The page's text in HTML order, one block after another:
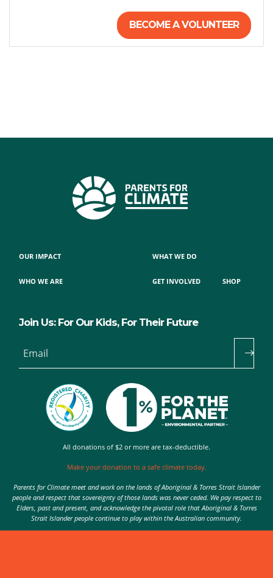
BECOME A VOLUNTEER
OUR IMPACT
WHO WE ARE
WHAT WE DO
GET INVOLVED SHOP
Join Us: For Our Kids, For Their Future
Email
All donations of $2 or more are tax-deductible.
Make your donation to a safe climate today.
Parents for Climate meet and work on the lands of Aboriginal & Torres Strait Islander
people and respect that sovereignty of those lands was never ceded. We pay respect to
Elders, past and present, and acknowledge the pivotal role that Aboriginal & Torres
Strait Islander people continue to play within the Australian community.